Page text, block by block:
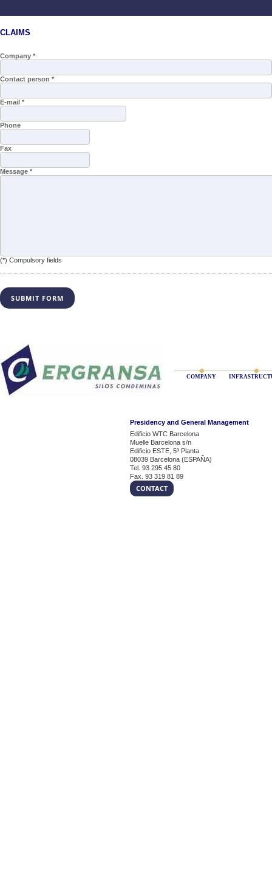
CLAIMS
Company *
Contact person *
E-mail *
Phone
Fax
Message *
(*) Compulsory fields
COMPANY
Presidency and General Management
Edificio WTC Barcelona
Muelle Barcelona s/n
Edificio ESTE, 5ª Planta
08039 Barcelona (ESPAÑA)
Tel. 93 295 45 80
Fax. 93 319 81 89
CONTACT